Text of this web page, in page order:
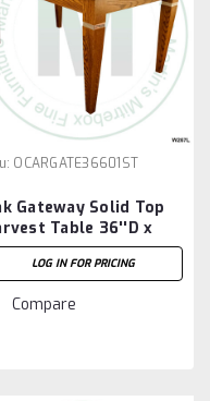
OCARGATE36601ST
Gateway Solid Top
Table 36''D x
x 30''H Table
LOG IN FOR PRICING
Compare